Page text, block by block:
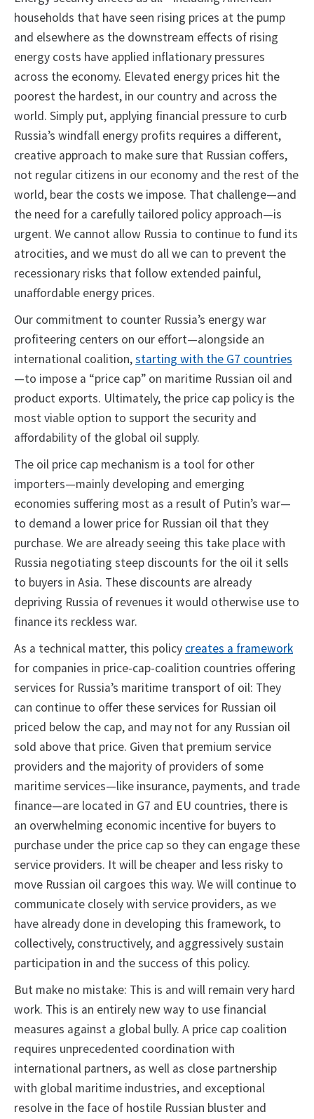
households that have seen rising prices at the pump
and elsewhere as the downstream effects of rising
energy costs have applied inflationary pressures
across the economy. Elevated energy prices hit the
poorest the hardest, in our country and across the
world. Simply put, applying financial pressure to curb
Russia’s windfall energy profits requires a different,
creative approach to make sure that Russian coffers,
not regular citizens in our economy and the rest of the
world, bear the costs we impose. That challenge—and
the need for a carefully tailored policy approach—is
urgent. We cannot allow Russia to continue to fund its
atrocities, and we must do all we can to prevent the
recessionary risks that follow extended painful,
unaffordable energy prices.
Our commitment to counter Russia’s energy war
profiteering centers on our effort—alongside an
international coalition,starting with the G7 countries
—to impose a “price cap” on maritime Russian oil and
product exports. Ultimately, the price cap policy is the
most viable option to support the security and
affordability of the global oil supply.
The oil price cap mechanism is a tool for other
importers—mainly developing and emerging
economies suffering most as a result of Putin’s war—
to demand a lower price for Russian oil that they
purchase. We are already seeing this take place with
Russia negotiating steep discounts for the oil it sells
to buyers in Asia. These discounts are already
depriving Russia of revenues it would otherwise use to
finance its reckless war.
As a technical matter, this policy creates a framework
for companies in price-cap-coalition countries offering
services for Russia’s maritime transport of oil: They
can continue to offer these services for Russian oil
priced below the cap, and may not for any Russian oil
sold above that price. Given that premium service
providers and the majority of providers of some
maritime services—like insurance, payments, and trade
finance—are located in G7 and EU countries, there is
an overwhelming economic incentive for buyers to
purchase under the price cap so they can engage these
service providers. It will be cheaper and less risky to
move Russian oil cargoes this way. We will continue to
communicate closely with service providers, as we
have already done in developing this framework, to
collectively, constructively, and aggressively sustain
participation in and the success of this policy.
But make no mistake: This is and will remain very hard
work. This is an entirely new way to use financial
measures against a global bully. A price cap coalition
requires unprecedented coordination with
international partners, as well as close partnership
with global maritime industries, and exceptional
resolve in the face of hostile Russian bluster and